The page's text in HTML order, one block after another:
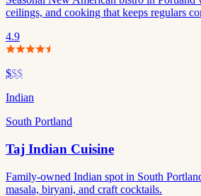
ceilings, and cooking that keeps regulars
4.9
$$$
Indian
South Portland
Taj Indian Cuisine
Family-owned Indian spot in South
masala, biryani, and craft cocktails.